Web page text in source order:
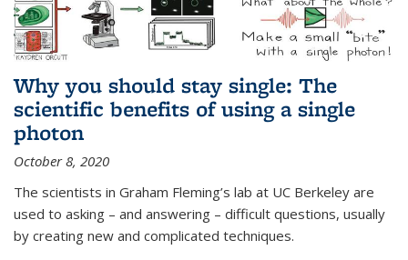
Why you should stay single: The
scientific benefits of using a single
photon
October 8, 2020
The scientists in Graham Fleming’s lab at UC Berkeley are
used to asking – and answering – difficult questions, usually
by creating new and complicated techniques.